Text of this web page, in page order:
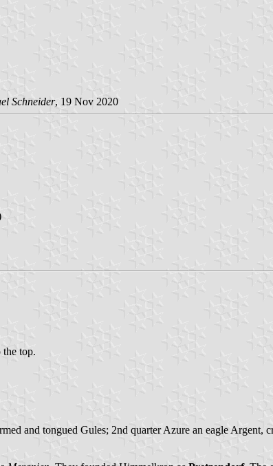
Schneider, 19 Nov 2020
top.
and tongued Gules; 2nd quarter Azure an eagle